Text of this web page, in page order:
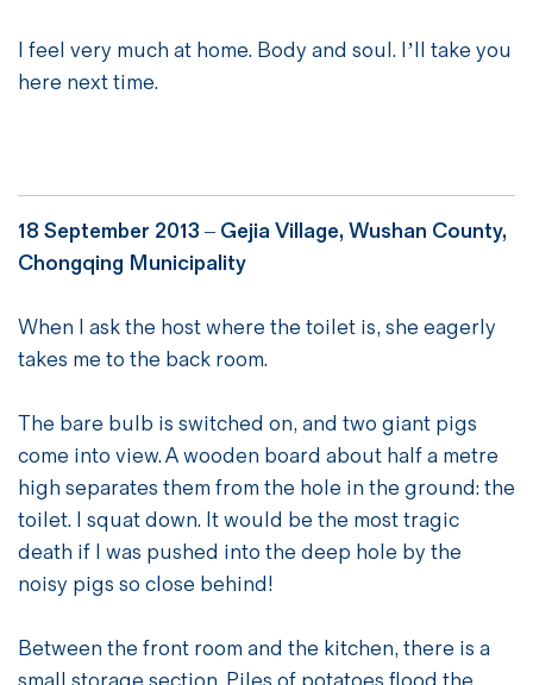
I feel very much at home. Body and soul. I’ll take you
here next time.
18 September 2013 – Gejia Village, Wushan County,
Chongqing Municipality
When I ask the host where the toilet is, she eagerly
takes me to the back room.
The bare bulb is switched on, and two giant pigs
come into view. A wooden board about half a metre
high separates them from the hole in the ground: the
toilet. I squat down. It would be the most tragic
death if I was pushed into the deep hole by the
noisy pigs so close behind!
Between the front room and the kitchen, there is a